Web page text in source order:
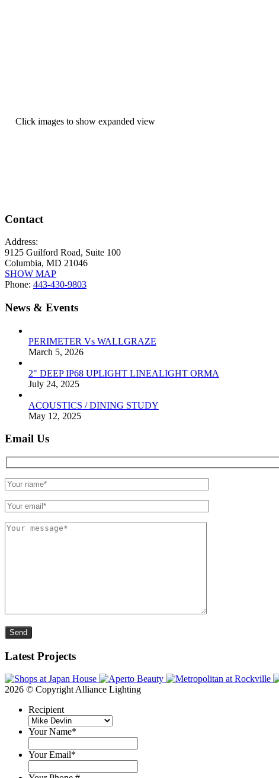
Click images to show expanded view
Contact
Address:
9125 Guilford Road, Suite 100
Columbia, MD 21046
SHOW MAP
Phone: 443-430-9803
News & Events
PERIMETER Vs WALLGRAZE
March 5, 2026
2" DEEP IP68 UPLIGHT LINEALIGHT ORMA
July 24, 2025
ACOUSTICS / DINING STUDY
May 12, 2025
Email Us
Please leave this field empty.
Latest Projects
2026 © Copyright Alliance Lighting
Recipient
Your Name*
Your Email*